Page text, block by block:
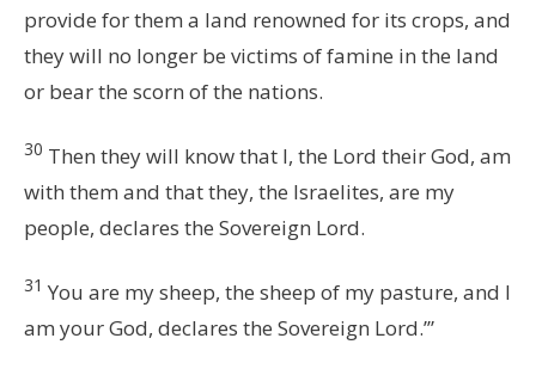
provide for them a land renowned for its crops, and
they will no longer be victims of famine in the land
or bear the scorn of the nations.
30 Then they will know that I, the Lord their God, am
with them and that they, the Israelites, are my
people, declares the Sovereign Lord.
31 You are my sheep, the sheep of my pasture, and I
am your God, declares the Sovereign Lord.’”